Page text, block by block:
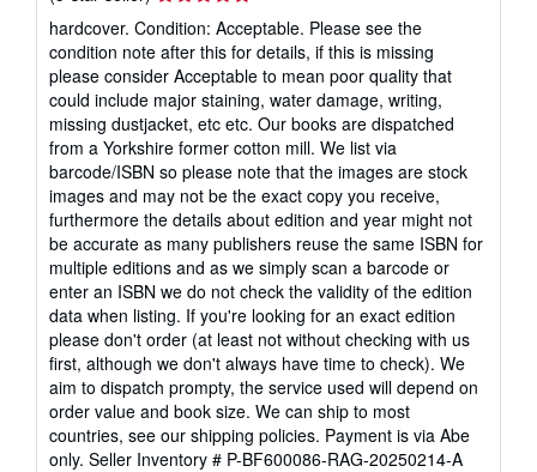
rating
5
out
of
5
stars
hardcover. Condition: Acceptable. Please see the
condition note after this for details, if this is missing
please consider Acceptable to mean poor quality that
could include major staining, water damage, writing,
missing dustjacket, etc etc. Our books are dispatched
from a Yorkshire former cotton mill. We list via
barcode/ISBN so please note that the images are stock
images and may not be the exact copy you receive,
furthermore the details about edition and year might not
be accurate as many publishers reuse the same ISBN for
multiple editions and as we simply scan a barcode or
enter an ISBN we do not check the validity of the edition
data when listing. If you're looking for an exact edition
please don't order (at least not without checking with us
first, although we don't always have time to check). We
aim to dispatch prompty, the service used will depend on
order value and book size. We can ship to most
countries, see our shipping policies. Payment is via Abe
only. Seller Inventory # P-BF600086-RAG-20250214-A